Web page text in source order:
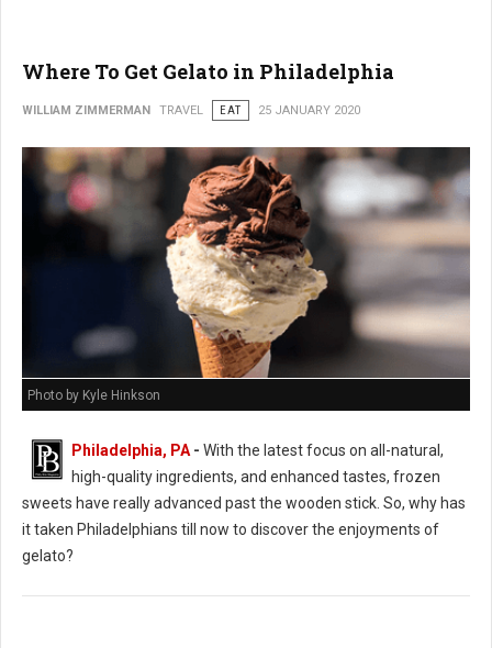
Where To Get Gelato in Philadelphia
WILLIAM ZIMMERMAN TRAVEL EAT 25 JANUARY 2020
Photo by Kyle Hinkson
Philadelphia, PA- With the latest focus on all-natural,
high-quality ingredients, and enhanced tastes, frozen
sweets have really advanced past the wooden stick. So, why has
it taken Philadelphians till now to discover the enjoyments of
gelato?